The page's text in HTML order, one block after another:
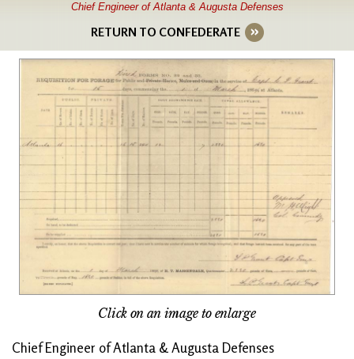
Chief Engineer of Atlanta & Augusta Defenses
RETURN TO CONFEDERATE
Click on an image to enlarge
Chief Engineer of Atlanta & Augusta Defenses